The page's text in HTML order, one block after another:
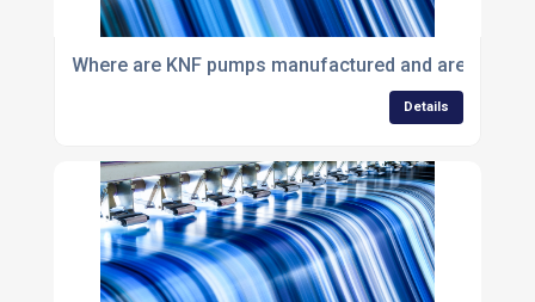
Where are KNF pumps manufactured and are they
Details